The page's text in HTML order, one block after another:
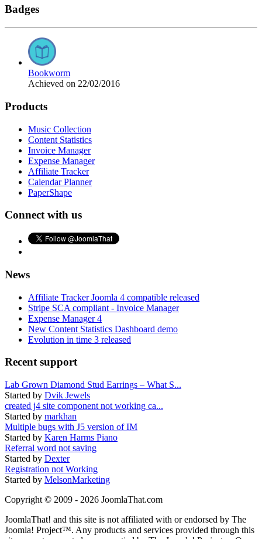
Badges
Bookworm
Achieved on 22/02/2016
Products
Music Collection
Content Statistics
Invoice Manager
Expense Manager
Affiliate Tracker
Calendar Planner
PaperShape
Connect with us
News
Affiliate Tracker Joomla 4 compatible released
Stripe SCA compliant - Invoice Manager
Expense Manager 4
New Content Statistics Dashboard demo
Evolution in time 3 released
Recent support
Lab Grown Diamond Stud Earrings – What S...
Started by Dvik Jewels
created j4 site component not working ca...
Started by markhan
Multiple bugs with J5 version of IM
Started by Karen Harms Piano
Referral word not saving
Started by Dexter
Registration not Working
Started by MelsonMarketing
Copyright © 2009 - 2026 JoomlaThat.com
JoomlaThat! and this site is not affiliated with or endorsed by The
Joomla! Project™. Any products and services provided through this